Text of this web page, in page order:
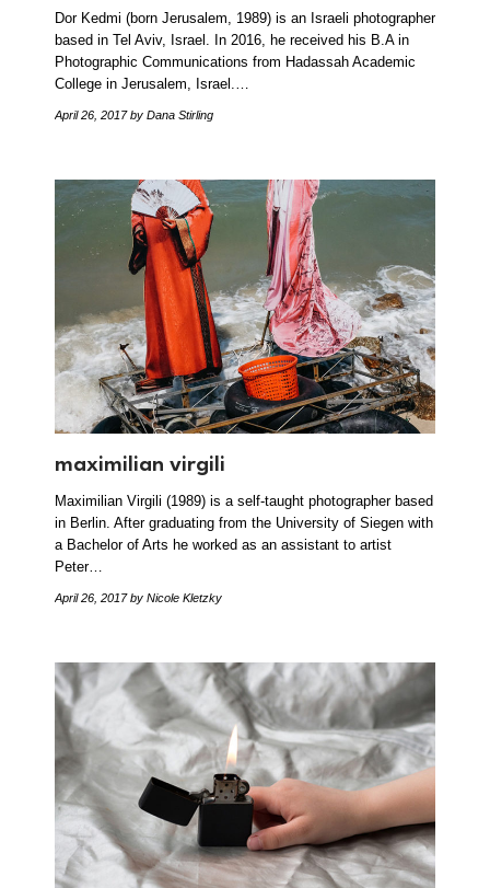
Dor Kedmi (born Jerusalem, 1989) is an Israeli photographer
based in Tel Aviv, Israel. In 2016, he received his B.A in
Photographic Communications from Hadassah Academic
College in Jerusalem, Israel.…
April 26, 2017by Dana Stirling
maximilian virgili
Maximilian Virgili (1989) is a self-taught photographer based
in Berlin. After graduating from the University of Siegen with
a Bachelor of Arts he worked as an assistant to artist
Peter…
April 26, 2017by Nicole Kletzky